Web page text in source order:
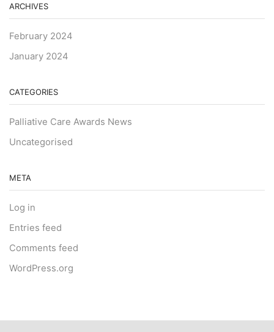
ARCHIVES
February 2024
January 2024
CATEGORIES
Palliative Care Awards News
Uncategorised
META
Log in
Entries feed
Comments feed
WordPress.org